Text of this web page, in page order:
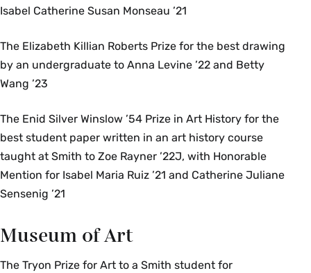
Isabel Catherine Susan Monseau ’21
The Elizabeth Killian Roberts Prize for the best drawing
by an undergraduate to Anna Levine ’22 and Betty
Wang ’23
The Enid Silver Winslow ’54 Prize in Art History for the
best student paper written in an art history course
taught at Smith to Zoe Rayner ’22J, with Honorable
Mention for Isabel Maria Ruiz ’21 and Catherine Juliane
Sensenig ’21
Museum of Art
The Tryon Prize for Art to a Smith student for